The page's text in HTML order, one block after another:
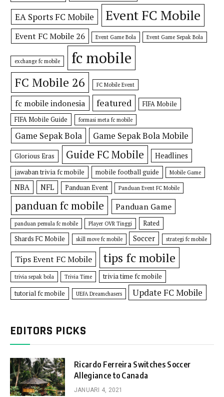
EA Sports FC Mobile Event FC Mobile
Event FC Mobile 26 Event Game Bola Event Game Sepak Bola
exchange fc mobile fc mobile
FC Mobile 26 FC Mobile Event
fc mobile indonesia featured
FIFA Mobile
FIFA Mobile Guide
formasi meta fc mobile
Game Sepak Bola Game Sepak Bola Mobile
Glorious Eras Guide FC Mobile Headlines
jawaban trivia fc mobile mobile football guide Mobile Game
NBA NFL Panduan Event Panduan Event FC Mobile
panduan fc mobile Panduan Game
panduan pemula fc mobile Player OVR Tinggi
Rated
Shards FC Mobile
skill move fc mobile Soccer strategi fc mobile
Tips Event FC Mobile tips fc mobile
trivia sepak bola Trivia Time
trivia time fc mobile
tutorial fc mobile
UEFA Dreamchasers Update FC Mobile
EDITORS PICKS
Ricardo Ferreira Switches Soccer
Allegiance to Canada
JANUARI 4, 2021